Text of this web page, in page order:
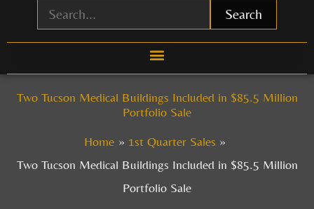
Search
Two Tucson Medical Buildings Included in $85.5 Million
Portfolio Sale
Home
1st Quarter Sales
Two Tucson Medical Buildings Included in $85.5 Million
Portfolio Sale